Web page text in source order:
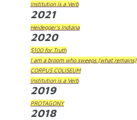
Institution is a Verb
2021
Heidegger's Indiana
2020
$100 for Truth
I am a broom who sweeps (what remains)
CORPUS COLISEUM
Institution is a Verb
2019
PROTAGONY
2018